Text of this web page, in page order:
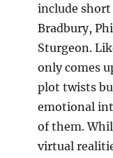
include short
Bradbury,
Sturgeon.
only comes
plot twists
emotional
of them.
virtual